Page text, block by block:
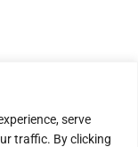
serve
traffic. By clicking